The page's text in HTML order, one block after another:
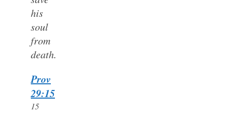
his
soul
from
death.
Prov
29:15
15